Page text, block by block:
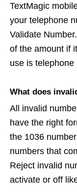
TextMagic
your telephone
Validate
of the amount if
use is
What does
All invalid
have the right
the 1036
numbers that
Reject invalid
activate or off